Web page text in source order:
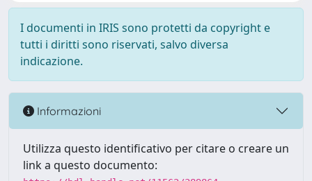
I documenti in IRIS sono protetti da copyright e
tutti i diritti sono riservati, salvo diversa
indicazione.
Informazioni
Utilizza questo identificativo per citare o creare un
link a questo documento: